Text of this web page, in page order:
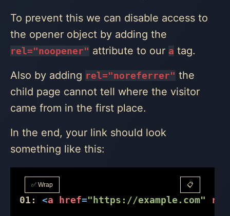
To prevent this we can disable access to
the opener object by adding the
rel="noopener" attribute to our a tag.
Also by adding rel="noreferrer" the
child page cannot tell where the visitor
came from in the first place.
In the end, your link should look
something like this:
✅ Wrap 📋
01: <a href="https://example.com" rel